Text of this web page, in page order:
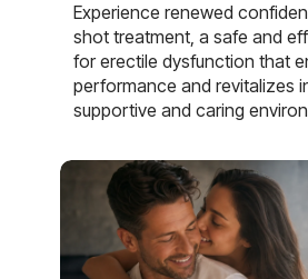
Experience renewed
shot treatment, a safe and
for erectile dysfunction that
performance and revitalizes
supportive and caring